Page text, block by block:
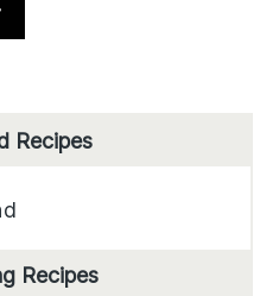
Recipes
Recipes